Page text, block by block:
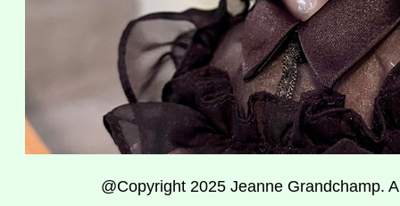
@Copyright 2025 Jeanne Grandchamp.